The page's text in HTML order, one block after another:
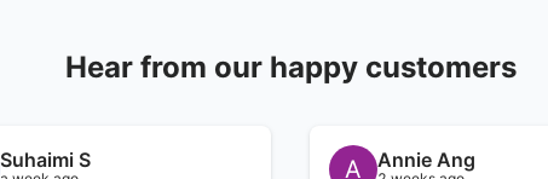
Hear from our happy customers
Suhaimi S A Annie Ang